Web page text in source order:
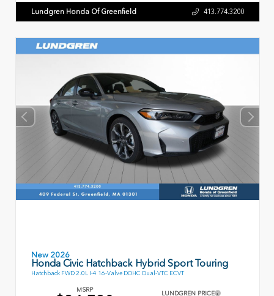
Lundgren Honda Of Greenfield 413.774.3200
New 2026
Honda Civic Hatchback Hybrid Sport Touring
Hatchback FWD 2.0L I-4 16-Valve DOHC Dual-VTC ECVT
MSRP
LUNDGREN PRICE